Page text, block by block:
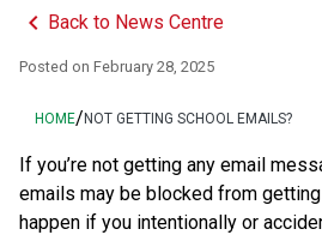
keyboard_arrow_left Back to News Centre
Posted on February 28, 2025
HOME/NOT GETTING SCHOOL EMAILS?
If you’re not getting any email
emails may be blocked from
happen if you intentionally or